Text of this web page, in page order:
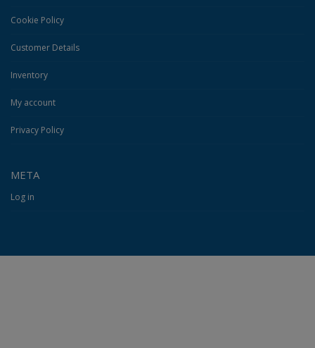
Cookie Policy
Customer Details
Inventory
My account
Privacy Policy
META
Log in